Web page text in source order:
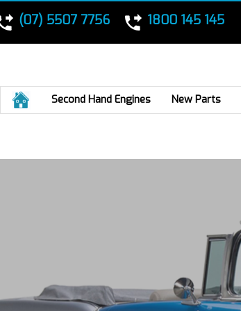
(07) 5507 7756 1800 145 145
HomeSecond Hand Engines New Parts